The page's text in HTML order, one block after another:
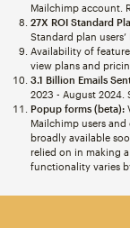
Mailchimp account.
27X ROI Standard
Standard plan
Availability of
view plans and
3.1 Billion Emails
2023 - August 2024.
Popup forms (beta):
Mailchimp users
broadly available
relied on in making
functionality varies